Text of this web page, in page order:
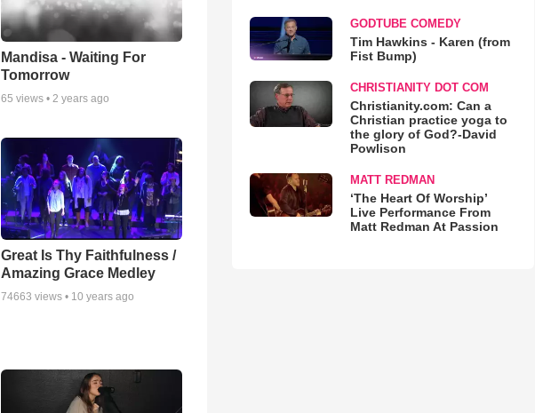
Mandisa - Waiting For
Tomorrow
65 views •2 years ago
Great Is Thy Faithfulness /
Amazing Grace Medley
74663 views • 10 years ago
GODTUBE COMEDY
Tim Hawkins - Karen (from
Fist Bump)
CHRISTIANITY DOT COM
Christianity.com: Can a
Christian practice yoga to
the glory of God?-David
Powlison
MATT REDMAN
‘The Heart Of Worship’
Live Performance From
Matt Redman At Passion